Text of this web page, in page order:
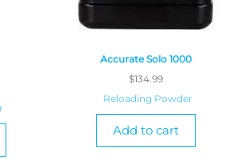
Accurate Solo 1000
$134.99
Reloading Powder
Add to cart